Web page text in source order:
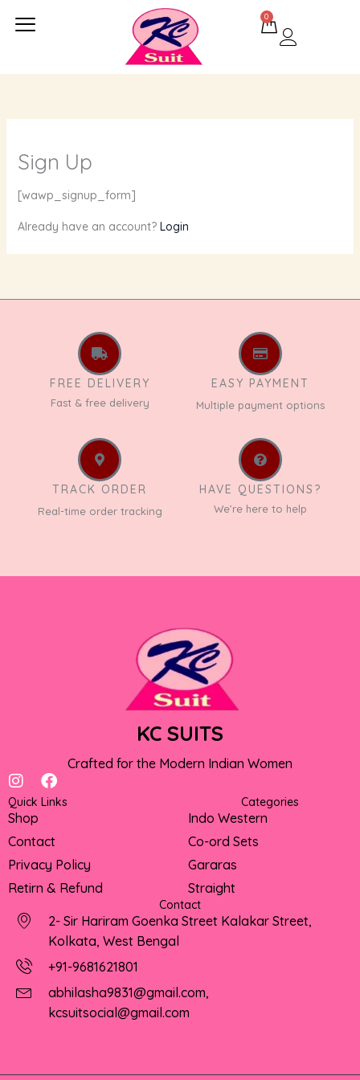
0
Cart
Sign Up
[wawp_signup_form]
Already have an account? Login
FREE DELIVERY
Fast & free delivery
EASY PAYMENT
Multiple payment options
TRACK ORDER
Real-time order tracking
HAVE QUESTIONS?
We’re here to help
KC SUITS
Crafted for the Modern Indian Women
I
n
s
t
a
g
r
a
m
F
a
c
b
o
o
k
Quick Links
Shop
Contact
Privacy Policy
Retirn & Refund
Categories
Indo Western
Co-ord Sets
Gararas
Straight
Contact
2- Sir Hariram Goenka Street Kalakar Street,
Kolkata, West Bengal
+91-9681621801
abhilasha9831@gmail.com,
kcsuitsocial@gmail.com